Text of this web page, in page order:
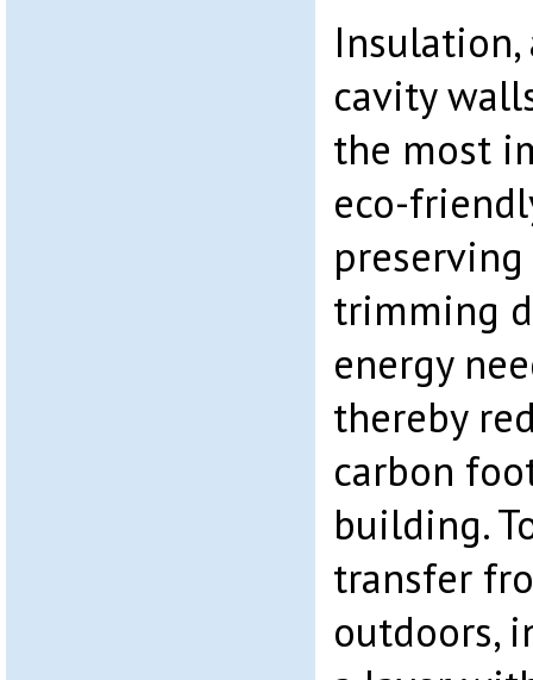
cavity
the most
eco-
trimming
energy
thereby
carbon
building.
transfer
outdoors,